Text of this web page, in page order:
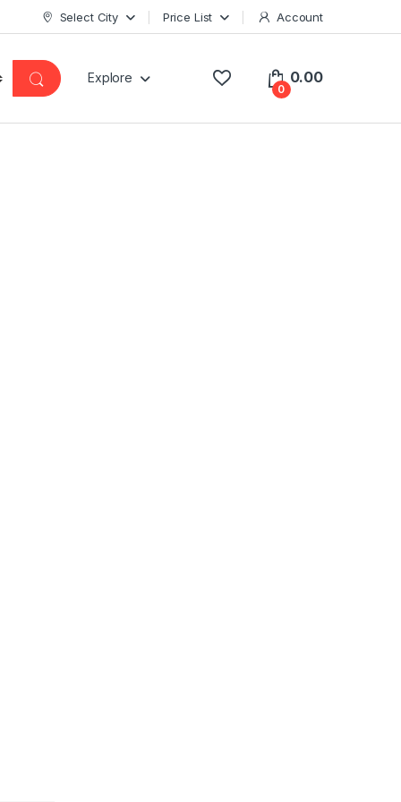
Select City Price List Account
Explore
0
0.00